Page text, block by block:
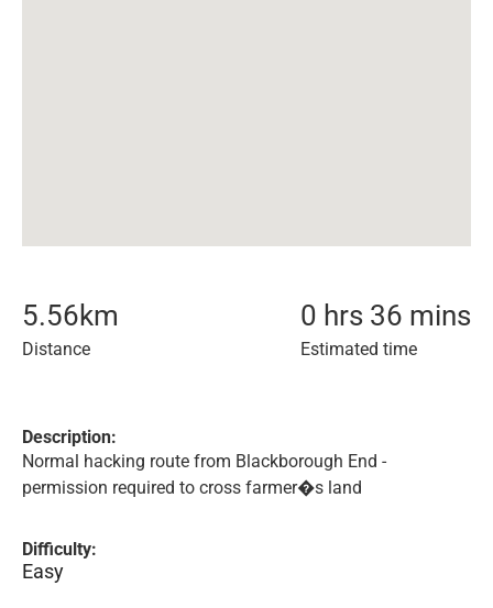
5.56km
Distance
0 hrs 36 mins
Estimated time
Description:
Normal hacking route from Blackborough End -
permission required to cross farmer�s land
Difficulty:
Easy